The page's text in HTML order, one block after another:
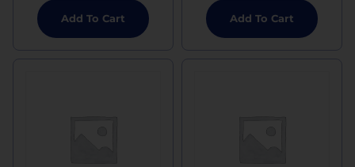
Add To Cart Add To Cart